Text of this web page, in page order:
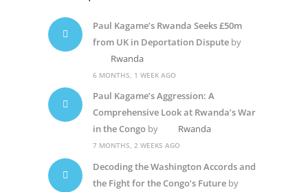
Paul Kagame’s Rwanda Seeks £50m
from UK in Deportation Disputeby
Rwanda
6 MONTHS, 1 WEEK AGO
Paul Kagame’s Aggression: A
Comprehensive Look at Rwanda’s War
in the Congoby Rwanda
7 MONTHS, 2 WEEKS AGO
Decoding the Washington Accords and
the Fight for the Congo’s Futureby